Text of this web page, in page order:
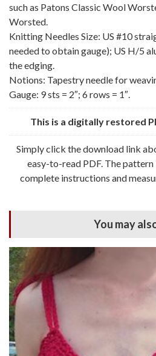
such as Patons Classic Wool
Worsted.
Knitting Needles Size: US #10
needed to obtain gauge); US H/5
the edging.
Notions: Tapestry needle for
Gauge: 9 sts = 2″; 6 rows = 1″.
This is a digitally restored
Simply click the download link
easy-to-read PDF. The
complete instructions and
You may